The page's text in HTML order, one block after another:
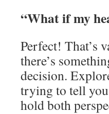
“What if my
Perfect! That’s
there’s
decision.
trying to tell
hold both